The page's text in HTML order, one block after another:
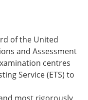
of the United
and Assessment
centres
Service (ETS) to